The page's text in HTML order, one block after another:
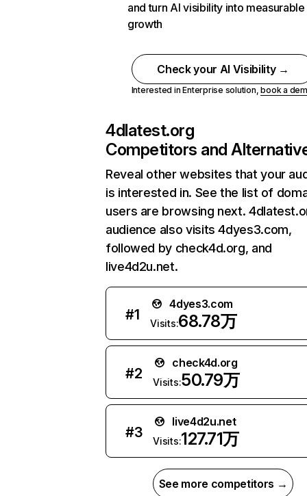
and turn AI visibility into measurable
growth
Check your AI Visibility →
Interested in Enterprise solution,book a
4dlatest.org
Competitors and
Reveal other websites that your
is interested in. See the list of
users are browsing next.
audience also visits 4dyes3.com,
followed by check4d.org, and
live4d2u.net.
#1
4dyes3.com
Visits:68.78万
#2
check4d.org
Visits:50.79万
#3
live4d2u.net
Visits:127.71万
See more competitors →